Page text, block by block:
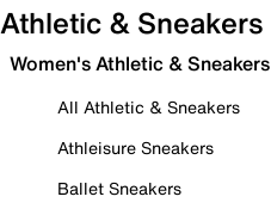
Athletic & Sneakers
Women's Athletic & Sneakers
All Athletic & Sneakers
Athleisure Sneakers
Ballet Sneakers